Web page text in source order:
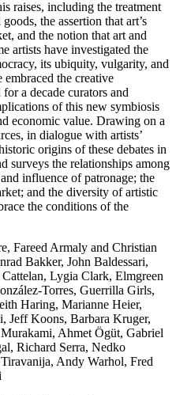
raises, including the treatment
the assertion that art’s
and the notion that art and
artists have investigated the
its ubiquity, vulgarity, and
the creative
a decade curators and
of this new symbiosis
economic value. Drawing on a
in dialogue with artists’
origins of these debates in
surveys the relationships among
influence of patronage; the
and the diversity of artistic
the conditions of the
Fareed Armaly and Christian
Bakker, John Baldessari,
Lygia Clark, Elmgreen
Torres, Guerrilla Girls,
Haring, Marianne Heier,
Jeff Koons, Barbara Kruger,
Ahmet Ögüt, Gabriel
Richard Serra, Nedko
Andy Warhol, Fred